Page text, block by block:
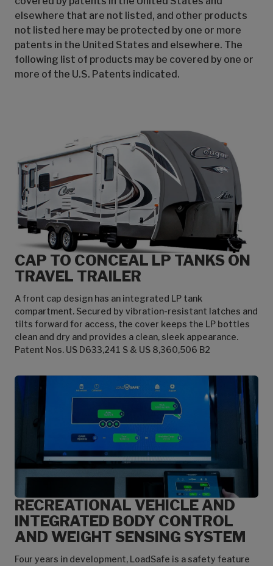
elsewhere that are not listed, and other products
not listed here may be protected by one or more
patents in the United States and elsewhere. The
following list of products may be covered by one or
more of the U.S. Patents indicated.
CAP TO CONCEAL LP TANKS ON
TRAVEL TRAILER
A front cap design has an integrated LP tank
compartment. Secured by vibration-resistant latches and
tilts forward for access, the cover keeps the LP bottles
clean and dry and provides a clean, sleek appearance.
Patent Nos. US D633,241 S & US 8,360,506 B2
RECREATIONAL VEHICLE AND
INTEGRATED BODY CONTROL
AND WEIGHT SENSING SYSTEM
Four years in development, LoadSafe is a safety feature